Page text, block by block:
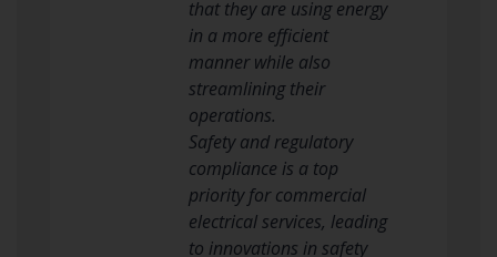
that they are using energy
in a more efficient
manner while also
streamlining their
operations.
Safety and regulatory
compliance is a top
priority for commercial
electrical services, leading
to innovations in safety